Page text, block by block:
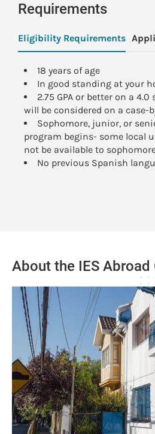
Requirements
Eligibility Requirements
18 years of age
In good standing at your
2.75 GPA or better on a 4.0
will be considered on a case-
Sophomore, junior, or
program begins- some local
not be available to
No previous Spanish
About the IES Abroad